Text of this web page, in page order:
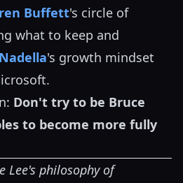
Buffett's circle of
what to keep and
's growth mindset
Don't try to be Bruce
to become more fully
Lee's philosophy of